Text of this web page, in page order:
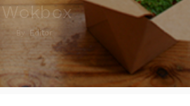
Wokbox
By Editor